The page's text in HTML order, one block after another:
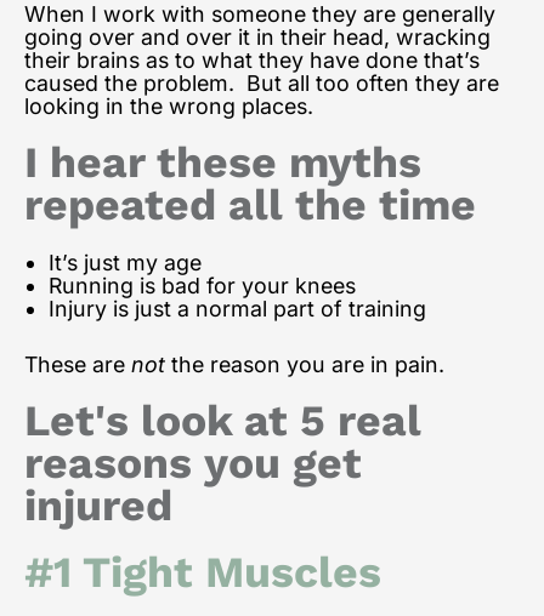
When I work with someone they are generally
going over and over it in their head, wracking
their brains as to what they have done that’s
caused the problem. But all too often they are
looking in the wrong places.
I hear these myths
repeated all the time
It’s just my age
Running is bad for your knees
Injury is just a normal part of training
These are not the reason you are in pain.
Let's look at 5 real
reasons you get
injured
#1 Tight Muscles